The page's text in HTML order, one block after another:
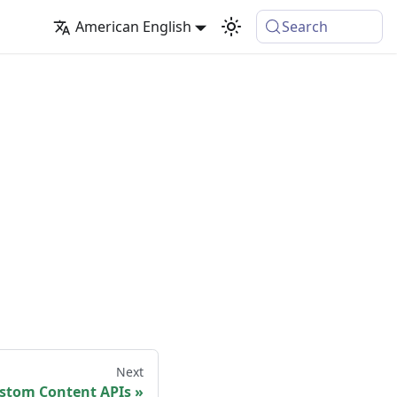
American English Search
Next
Content APIs